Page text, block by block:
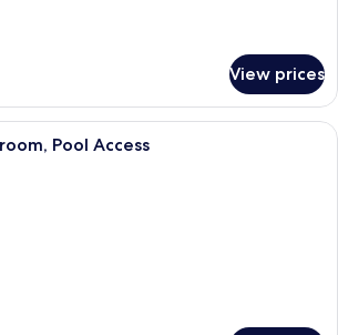
View prices
A hotel room with a bed, bedside
Pool Access